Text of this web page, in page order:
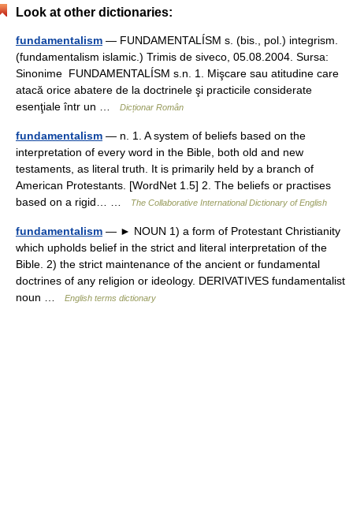
Look at other dictionaries:
fundamentalism — FUNDAMENTALÍSM s. (bis., pol.) integrism.
(fundamentalism islamic.) Trimis de siveco, 05.08.2004. Sursa:
Sinonime FUNDAMENTALÍSM s.n. 1. Mişcare sau atitudine care
atacă orice abatere de la doctrinele şi practicile considerate
esenţiale într un …
Dicționar Român
fundamentalism — n. 1. A system of beliefs based on the
interpretation of every word in the Bible, both old and new
testaments, as literal truth. It is primarily held by a branch of
American Protestants. [WordNet 1.5] 2. The beliefs or practises
based on a rigid… …
The Collaborative International Dictionary of English
fundamentalism — ► NOUN 1) a form of Protestant Christianity
which upholds belief in the strict and literal interpretation of the
Bible. 2) the strict maintenance of the ancient or fundamental
doctrines of any religion or ideology. DERIVATIVES fundamentalist
noun …
English terms dictionary